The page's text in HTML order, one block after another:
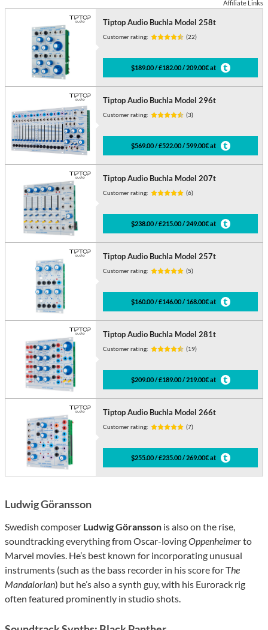
Affiliate Links
Tiptop Audio Buchla Model 258t
Customer rating: (22)
$189.00 / £182.00 / 209.00€ at
Tiptop Audio Buchla Model 296t
Customer rating: (3)
$569.00 / £522.00 / 599.00€ at
Tiptop Audio Buchla Model 207t
Customer rating: (6)
$238.00 / £215.00 / 249.00€ at
Tiptop Audio Buchla Model 257t
Customer rating: (5)
$160.00 / £146.00 / 168.00€ at
Tiptop Audio Buchla Model 281t
Customer rating: (19)
$209.00 / £189.00 / 219.00€ at
Tiptop Audio Buchla Model 266t
Customer rating: (7)
$255.00 / £235.00 / 269.00€ at
Ludwig Göransson
Swedish composer Ludwig Göransson is also on the rise,
soundtracking everything from Oscar-lovingOppenheimerto
Marvel movies. He’s best known for incorporating unusual
instruments (such as the bass recorder in his score for The
Mandalorian) but he’s also a synth guy, with his Eurorack rig
often featured prominently in studio shots.